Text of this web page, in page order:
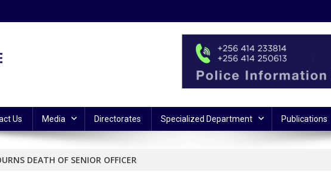
Us Media Directorates Specialized Department Publications
DEATH OF SENIOR OFFICER